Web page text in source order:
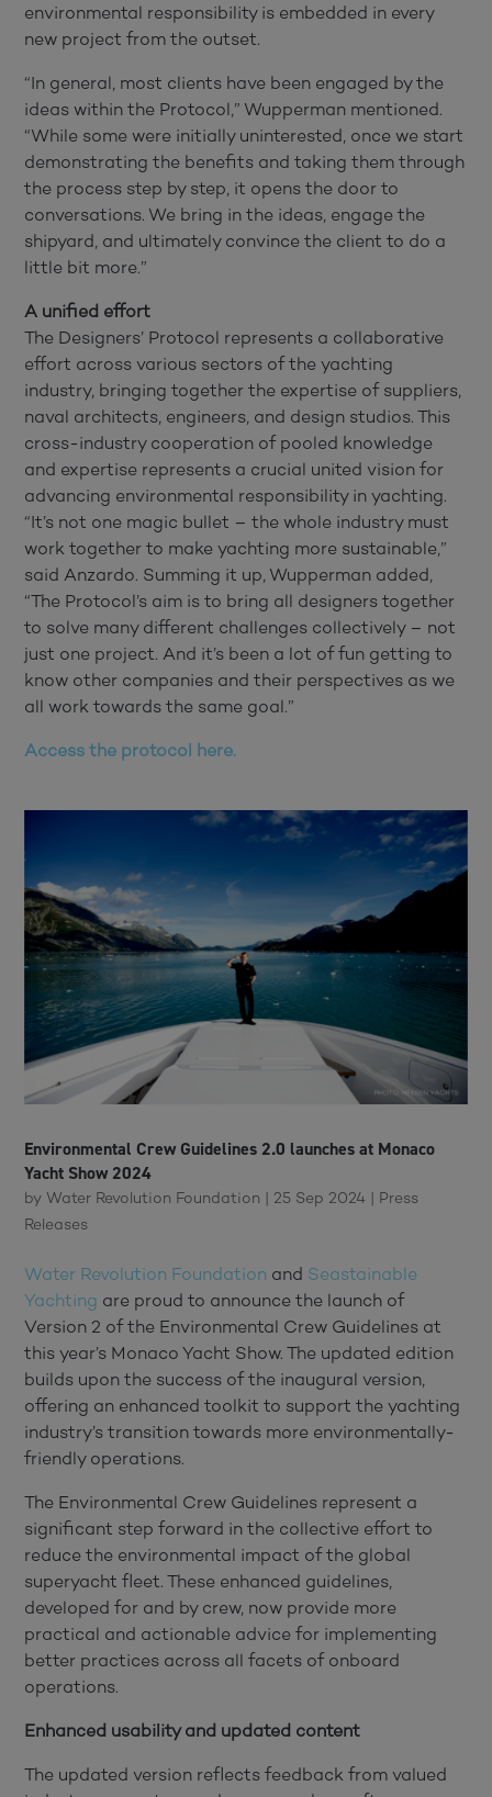
environmental responsibility is embedded in every
new project from the outset.
“In general, most clients have been engaged by the
ideas within the Protocol,” Wupperman mentioned.
“While some were initially uninterested, once we start
demonstrating the benefits and taking them through
the process step by step, it opens the door to
conversations. We bring in the ideas, engage the
shipyard, and ultimately convince the client to do a
little bit more.”
A unified effort
The Designers’ Protocol represents a collaborative
effort across various sectors of the yachting
industry, bringing together the expertise of suppliers,
naval architects, engineers, and design studios. This
cross-industry cooperation of pooled knowledge
and expertise represents a crucial united vision for
advancing environmental responsibility in yachting.
“It’s not one magic bullet – the whole industry must
work together to make yachting more sustainable,”
said Anzardo. Summing it up, Wupperman added,
“The Protocol’s aim is to bring all designers together
to solve many different challenges collectively – not
just one project. And it’s been a lot of fun getting to
know other companies and their perspectives as we
all work towards the same goal.”
Access the protocol here.
Environmental Crew Guidelines 2.0 launches at Monaco
Yacht Show 2024
by Water Revolution Foundation | 25 Sep 2024 | Press
Releases
Water Revolution Foundation and Seastainable
Yachting are proud to announce the launch of
Version 2 of the Environmental Crew Guidelines at
this year’s Monaco Yacht Show. The updated edition
builds upon the success of the inaugural version,
offering an enhanced toolkit to support the yachting
industry’s transition towards more environmentally-
friendly operations.
The Environmental Crew Guidelines represent a
significant step forward in the collective effort to
reduce the environmental impact of the global
superyacht fleet. These enhanced guidelines,
developed for and by crew, now provide more
practical and actionable advice for implementing
better practices across all facets of onboard
operations.
Enhanced usability and updated content
The updated version reflects feedback from valued